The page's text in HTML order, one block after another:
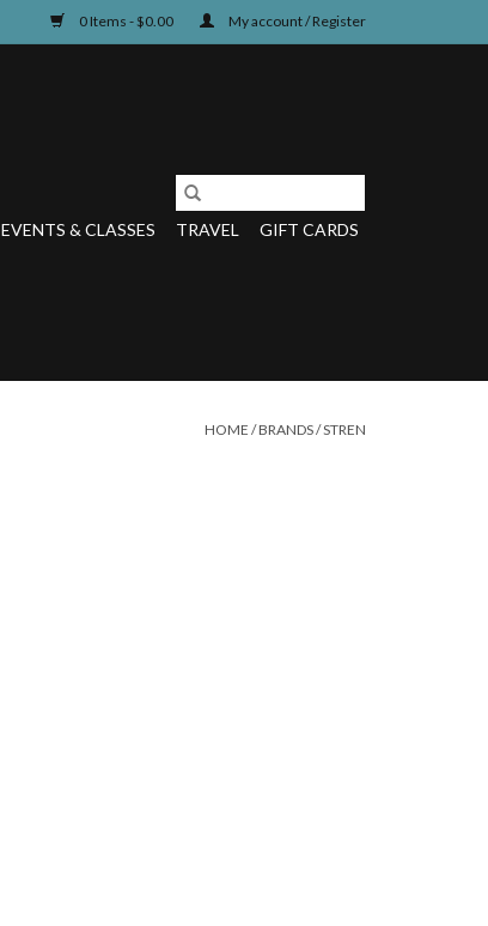
0 Items - $0.00 My account / Register
EVENTS & CLASSES TRAVEL GIFT CARDS
HOME /BRANDS/STREN